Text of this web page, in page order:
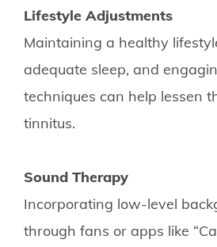
Lifestyle Adjustments
Maintaining a healthy
adequate sleep, and
techniques can help lessen
tinnitus.
Sound Therapy
Incorporating low-level
through fans or apps like